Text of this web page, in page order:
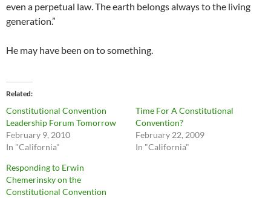
even a perpetual law. The earth belongs always to the living
generation.”
He may have been on to something.
Related
Constitutional Convention
Leadership Forum Tomorrow
February 9, 2010
In "California"
Time For A Constitutional
Convention?
February 22, 2009
In "California"
Responding to Erwin
Chemerinsky on the
Constitutional Convention